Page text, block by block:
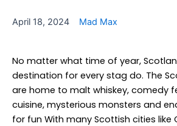
April 18, 2024 Mad Max
No matter what time of year,
destination for every stag do. The
are home to malt whiskey, comedy
cuisine, mysterious monsters and
for fun With many Scottish cities like